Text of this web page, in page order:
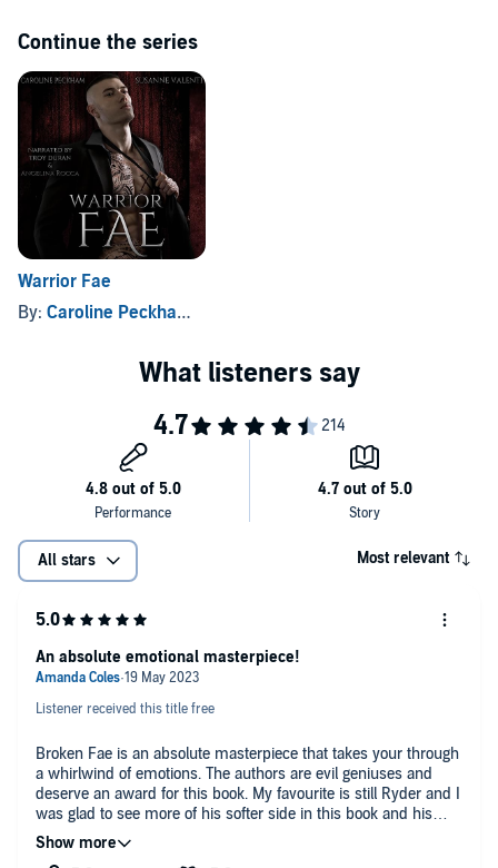
Caroline Peckham and Susanne Valenti
Continue the series
Warrior Fae
By: Caroline Peckham
All stars Most relevant
Listener received this title free
Broken Fae is an absolute masterpiece that takes your through
a whirlwind of emotions. The authors are evil geniuses and
deserve an award for this book. My favourite is still Ryder and I
was glad to see more of his softer side in this book and his
budding friendship with Gabriel had me smiling all the time.
Out of all of Elise's men Gabe is probably the best fit for being
An absolute emotional masterpiece!